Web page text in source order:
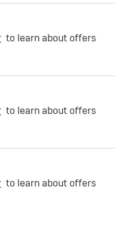
to learn about offers
to learn about offers
to learn about offers